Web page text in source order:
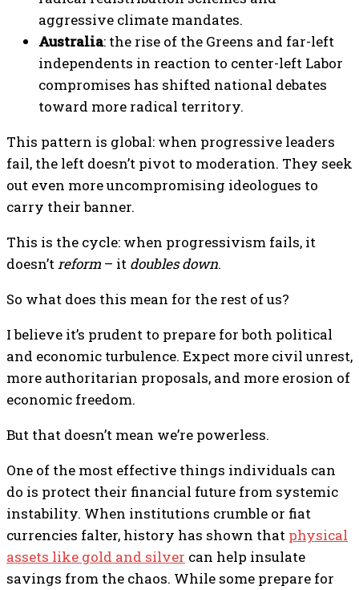
aggressive climate mandates.
Australia: the rise of the Greens and far-left
independents in reaction to center-left Labor
compromises has shifted national debates
toward more radical territory.
This pattern is global: when progressive leaders
fail, the left doesn’t pivot to moderation. They seek
out even more uncompromising ideologues to
carry their banner.
This is the cycle: when progressivism fails, it
doesn’treform – it doubles down.
So what does this mean for the rest of us?
I believe it’s prudent to prepare for both political
and economic turbulence. Expect more civil unrest,
more authoritarian proposals, and more erosion of
economic freedom.
But that doesn’t mean we’re powerless.
One of the most effective things individuals can
do is protect their financial future from systemic
instability. When institutions crumble or fiat
currencies falter, history has shown that physical
assets like gold and silver can help insulate
savings from the chaos. While some prepare for